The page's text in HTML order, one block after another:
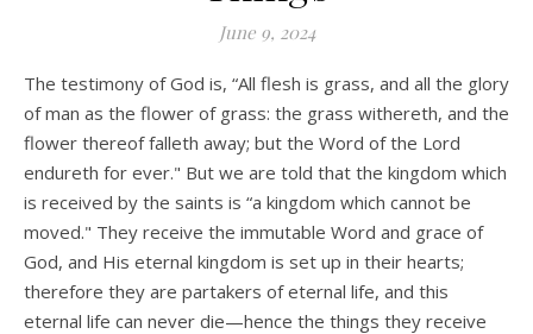
June 9, 2024
The testimony of God is, “All flesh is grass, and all the glory
of man as the flower of grass: the grass withereth, and the
flower thereof falleth away; but the Word of the Lord
endureth for ever." But we are told that the kingdom which
is received by the saints is “a kingdom which cannot be
moved." They receive the immutable Word and grace of
God, and His eternal kingdom is set up in their hearts;
therefore they are partakers of eternal life, and this
eternal life can never die—hence the things they receive